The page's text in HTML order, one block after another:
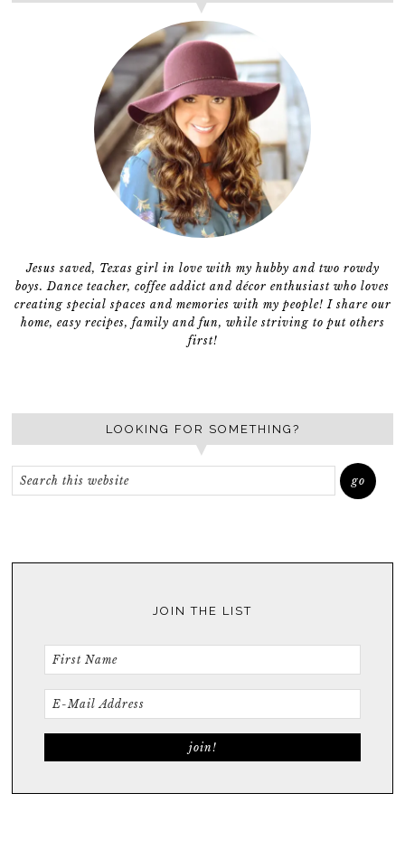
Jesus saved, Texas girl in love with my hubby and two rowdy
boys. Dance teacher, coffee addict and décor enthusiast who loves
creating special spaces and memories with my people! I share our
home, easy recipes, family and fun, while striving to put others
first!
LOOKING FOR SOMETHING?
JOIN THE LIST